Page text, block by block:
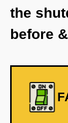
the
before